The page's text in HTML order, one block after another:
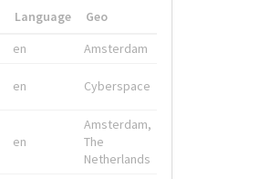
Language
Geo
en Amsterdam
en Cyberspace
en
Amsterdam,
The
Netherlands